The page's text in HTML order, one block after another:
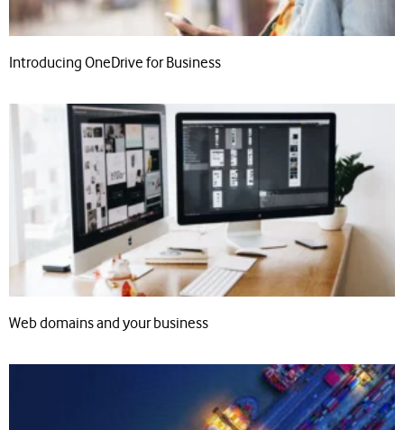
Introducing OneDrive for Business
Web domains and your business